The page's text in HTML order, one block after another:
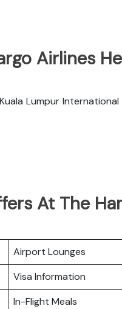
Airlines
Lumpur
At The
Airport Lounges
Visa Information
In-Flight Meals